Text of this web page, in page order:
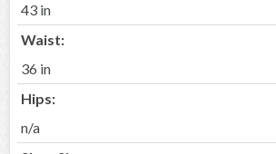
43 in
Waist:
36 in
Hips:
n/a